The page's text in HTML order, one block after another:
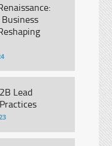
Lead